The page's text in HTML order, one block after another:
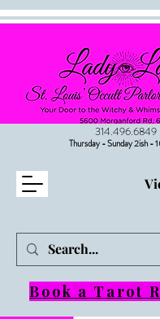
314.496.6849
Thursday - Sunday 2ish -
Book a Tarot